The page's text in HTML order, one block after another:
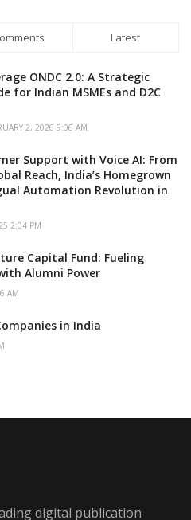
Latest
ONDC 2.0: A Strategic
for Indian MSMEs and D2C
2, 2026 9:06 AM
Support with Voice AI: From
Reach, India’s Homegrown
Automation Revolution in
2:04 PM
Capital Fund: Fueling
Alumni Power
AM
in India
digital publication